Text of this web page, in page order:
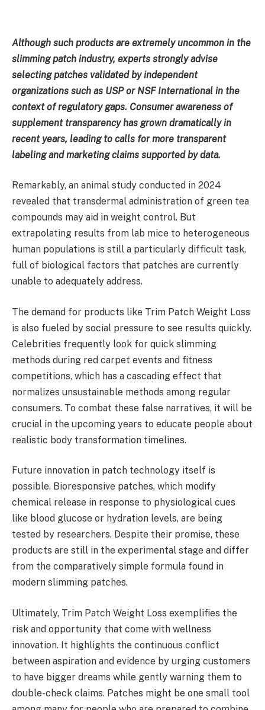
Although such products are extremely uncommon in the
slimming patch industry, experts strongly advise
selecting patches validated by independent
organizations such as USP or NSF International in the
context of regulatory gaps. Consumer awareness of
supplement transparency has grown dramatically in
recent years, leading to calls for more transparent
labeling and marketing claims supported by data.
Remarkably, an animal study conducted in 2024
revealed that transdermal administration of green tea
compounds may aid in weight control. But
extrapolating results from lab mice to heterogeneous
human populations is still a particularly difficult task,
full of biological factors that patches are currently
unable to adequately address.
The demand for products like Trim Patch Weight Loss
is also fueled by social pressure to see results quickly.
Celebrities frequently look for quick slimming
methods during red carpet events and fitness
competitions, which has a cascading effect that
normalizes unsustainable methods among regular
consumers. To combat these false narratives, it will be
crucial in the upcoming years to educate people about
realistic body transformation timelines.
Future innovation in patch technology itself is
possible. Bioresponsive patches, which modify
chemical release in response to physiological cues
like blood glucose or hydration levels, are being
tested by researchers. Despite their promise, these
products are still in the experimental stage and differ
from the comparatively simple formula found in
modern slimming patches.
Ultimately, Trim Patch Weight Loss exemplifies the
risk and opportunity that come with wellness
innovation. It highlights the continuous conflict
between aspiration and evidence by urging customers
to have bigger dreams while gently warning them to
double-check claims. Patches might be one small tool